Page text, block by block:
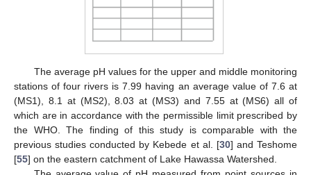
The average pH values for the upper and middle monitoring
stations of four rivers is 7.99 having an average value of 7.6 at
(MS1), 8.1 at (MS2), 8.03 at (MS3) and 7.55 at (MS6) all of
which are in accordance with the permissible limit prescribed by
the WHO. The finding of this study is comparable with the
previous studies conducted by Kebede et al. [30] and Teshome
[55] on the eastern catchment of Lake Hawassa Watershed.